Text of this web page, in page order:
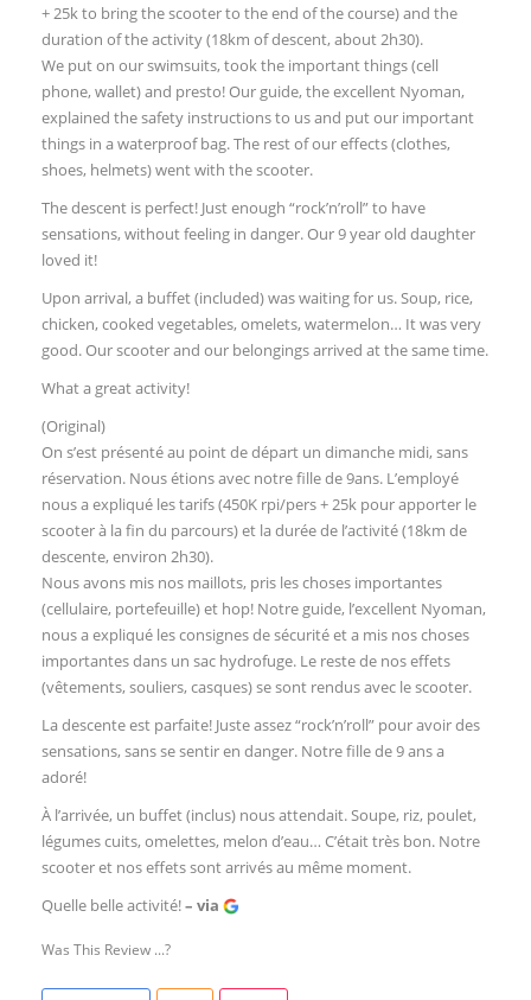
+ 25k to bring the scooter to the end of the course) and the
duration of the activity (18km of descent, about 2h30).
We put on our swimsuits, took the important things (cell
phone, wallet) and presto! Our guide, the excellent Nyoman,
explained the safety instructions to us and put our important
things in a waterproof bag. The rest of our effects (clothes,
shoes, helmets) went with the scooter.
The descent is perfect! Just enough “rock’n’roll” to have
sensations, without feeling in danger. Our 9 year old daughter
loved it!
Upon arrival, a buffet (included) was waiting for us. Soup, rice,
chicken, cooked vegetables, omelets, watermelon… It was very
good. Our scooter and our belongings arrived at the same time.
What a great activity!
(Original)
On s’est présenté au point de départ un dimanche midi, sans
réservation. Nous étions avec notre fille de 9ans. L’employé
nous a expliqué les tarifs (450K rpi/pers + 25k pour apporter le
scooter à la fin du parcours) et la durée de l’activité (18km de
descente, environ 2h30).
Nous avons mis nos maillots, pris les choses importantes
(cellulaire, portefeuille) et hop! Notre guide, l’excellent Nyoman,
nous a expliqué les consignes de sécurité et a mis nos choses
importantes dans un sac hydrofuge. Le reste de nos effets
(vêtements, souliers, casques) se sont rendus avec le scooter.
La descente est parfaite! Juste assez “rock’n’roll” pour avoir des
sensations, sans se sentir en danger. Notre fille de 9 ans a
adoré!
À l’arrivée, un buffet (inclus) nous attendait. Soupe, riz, poulet,
légumes cuits, omelettes, melon d’eau… C’était très bon. Notre
scooter et nos effets sont arrivés au même moment.
Quelle belle activité!– via
Was This Review ...?